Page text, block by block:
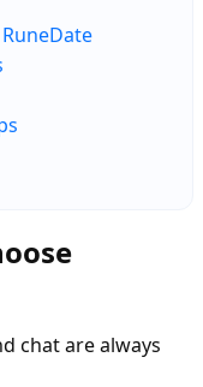
chat are always